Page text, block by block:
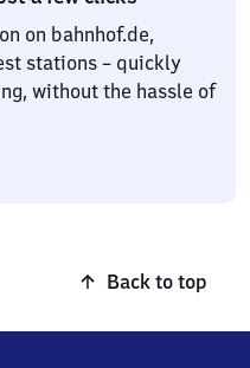
on bahnhof.de,
stations – quickly
without the hassle of
Back to top